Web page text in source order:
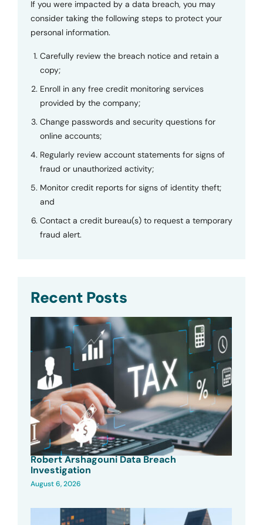
If you were impacted by a data breach, you may
consider taking the following steps to protect your
personal information.
Carefully review the breach notice and retain a
copy;
Enroll in any free credit monitoring services
provided by the company;
Change passwords and security questions for
online accounts;
Regularly review account statements for signs of
fraud or unauthorized activity;
Monitor credit reports for signs of identity theft;
and
Contact a credit bureau(s) to request a temporary
fraud alert.
Recent Posts
Robert Arshagouni Data Breach
Investigation
August 6, 2026